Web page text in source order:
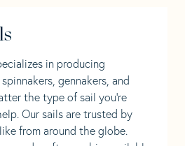
in producing
gennakers, and
the type of sail you’re
Our sails are trusted by
from around the globe.